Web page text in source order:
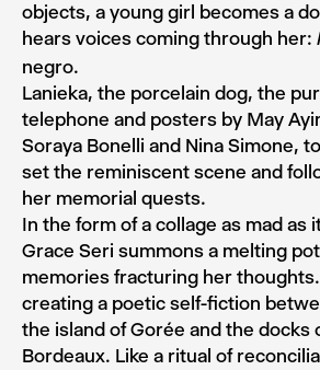
objects, a young girl becomes a
hears voices coming through her:
negro.
Lanieka, the porcelain dog, the
telephone and posters by May
Soraya Bonelli and Nina Simone,
set the reminiscent scene and
her memorial quests.
In the form of a collage as mad as
Grace Seri summons a melting
memories fracturing her
creating a poetic self-fiction
the island of Gorée and the docks
Bordeaux. Like a ritual of